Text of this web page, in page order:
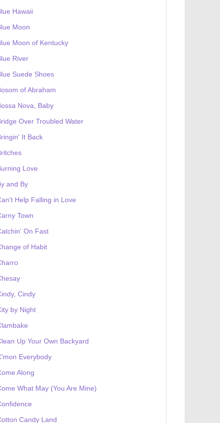
Hawaii
Moon
Moon of Kentucky
River
Suede Shoes
of Abraham
Nova, Baby
Over Troubled Water
It Back
Love
and By
Help Falling in Love
Town
On Fast
of Habit
Cindy
by Night
Up Your Own Backyard
Everybody
Along
What May (You Are Mine)
Candy Land